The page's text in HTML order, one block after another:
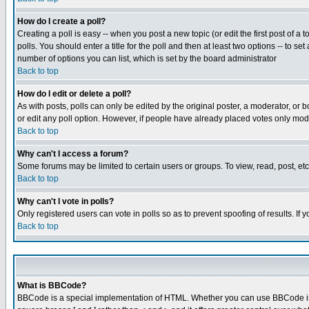
How do I create a poll?
Creating a poll is easy -- when you post a new topic (or edit the first post of a
polls. You should enter a title for the poll and then at least two options -- to
number of options you can list, which is set by the board administrator
Back to top
How do I edit or delete a poll?
As with posts, polls can only be edited by the original poster, a moderator, or
or edit any poll option. However, if people have already placed votes only
Back to top
Why can't I access a forum?
Some forums may be limited to certain users or groups. To view, read, post,
Back to top
Why can't I vote in polls?
Only registered users can vote in polls so as to prevent spoofing of results.
Back to top
What is BBCode?
BBCode is a special implementation of HTML. Whether you can use